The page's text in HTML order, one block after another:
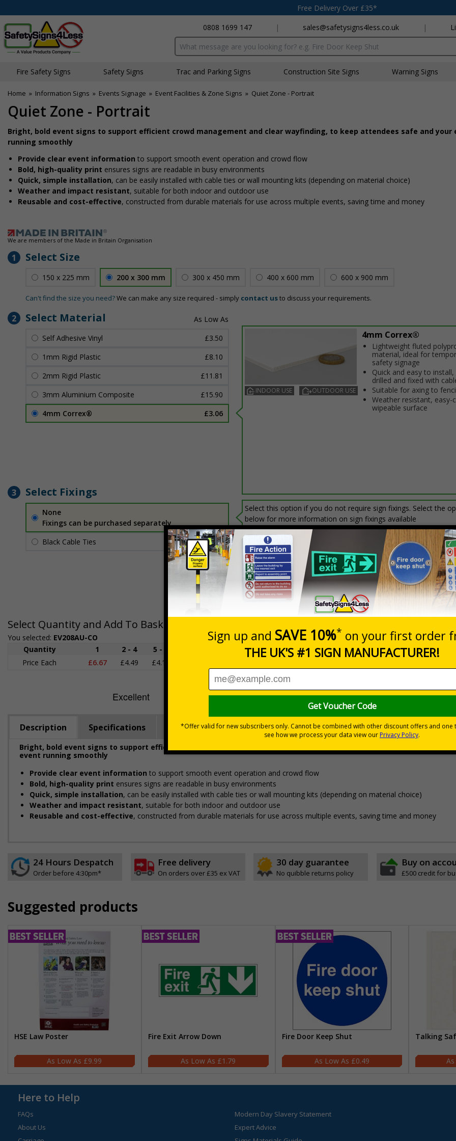
Free Delivery Over £35*
0808 1699 147
| sales@safetysigns4less.co.uk |
Search input box
Fire Safety Signs Safety Signs Traffic and Parking Signs Construction Site Signs Warning Signs
Home » Information Signs » Events Signage » Event Facilities & Zone Signs » Quiet Zone - Portrait
Quiet Zone - Portrait
Bright, bold event signs to support efficient crowd management and clear wayfinding, to keep attendees safe and your
running smoothly
Provide clear event information to support smooth event operation and crowd flow
Bold, high-quality print ensures signs are readable in busy environments
Quick, simple installation, can be easily installed with cable ties or wall mounting kits (depending on material choice)
Weather and impact resistant, suitable for both indoor and outdoor use
Reusable and cost-effective, constructed from durable materials for use across multiple events, saving time and money
We are members of the Made in Britain Organisation
1 Select Size
150 x 225 mm 200 x 300 mm 300 x 450 mm 400 x 600 mm 600 x 900 mm
Can't find the size you need?We can make any size required - simply contact usto discuss your requirements.
2 Select Material
Self Adhesive Vinyl
£3.50
1mm Rigid Plastic
£8.10
2mm Rigid Plastic
£11.81
3mm Aluminium Composite
£15.90
4mm Correx®
£3.06
INDOOR USE OUTDOOR USE
4mm Correx®
Lightweight fluted
material, ideal for
safety signage
Quick and easy to install,
drilled and fixed with
Suitable for affixing to
Weather resistant, easy-
wipeable surface
3 Select Fixings
None
Fixings can be purchased separately
Black Cable Ties
£1.70 Per unit
Select this option if you do not require sign fixings. Select the
below for more information on sign fixings available
Select Quantity and Add To Basket
You selected: EV208AU-CO
Prices excludes
Quantity
1 2 - 4 5 - 9
Price Each
£6.67 £4.49 £4.14
Quantity
Total Price
Add to
Description Specifications Viewing Distances
Bright, bold event signs to support efficient crowd management and clear wayfinding, to keep attendees safe and
event running smoothly
Provide clear event information to support smooth event operation and crowd flow
Bold, high-quality print ensures signs are readable in busy environments
Quick, simple installation, can be easily installed with cable ties or wall mounting kits (depending on material choice)
Weather and impact resistant, suitable for both indoor and outdoor use
Reusable and cost-effective, constructed from durable materials for use across multiple events, saving time and money
24 Hours Despatch
Order before 4:30pm*
Free delivery
On orders over £35 ex VAT
30 day guarantee
No quibble returns policy
Buy on
£500 credit for
Suggested products
HSE Law Poster
£9.99
Fire Exit Arrow Down
£1.79
Fire Door Keep Shut
£0.49
Talking
Here to Help
FAQs
About Us
Modern Day Slavery Statement
Expert Advice